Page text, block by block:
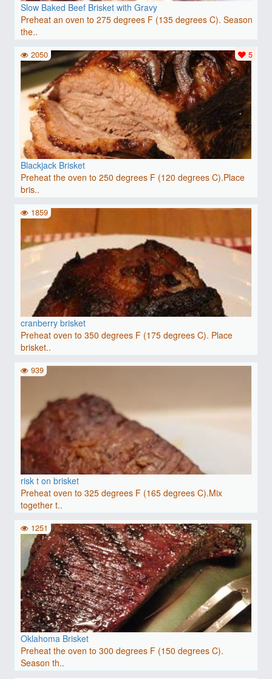
Slow Baked Beef Brisket with Gravy
Preheat an oven to 275 degrees F (135 degrees C). Season
the..
Blackjack Brisket
Preheat the oven to 250 degrees F (120 degrees C).Place
bris..
5
2050
cranberry brisket
Preheat oven to 350 degrees F (175 degrees C). Place
brisket..
1859
risk t on brisket
Preheat oven to 325 degrees F (165 degrees C).Mix
together t..
939
Oklahoma Brisket
Preheat the oven to 300 degrees F (150 degrees C).
Season th..
1251